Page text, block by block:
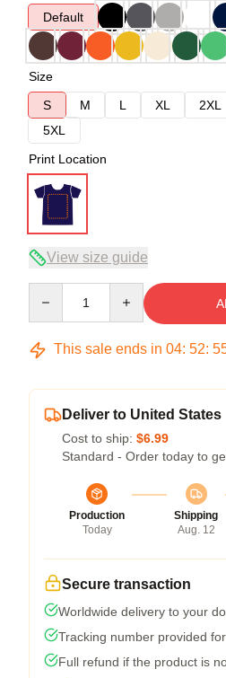
Default
Size
S
M L XL 2XL
5XL
Print Location
View size guide
This sale ends in 04: 52:
Deliver to United States
Cost to ship: $6.99
Standard - Order today to
Production
Today
Shipping
Aug. 12
Secure transaction
Worldwide delivery to your
Tracking number provided
Full refund if the product is